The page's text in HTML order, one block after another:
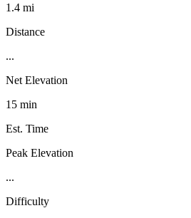
1.4 mi
Distance
...
Net Elevation
15 min
Est. Time
Peak Elevation
...
Difficulty